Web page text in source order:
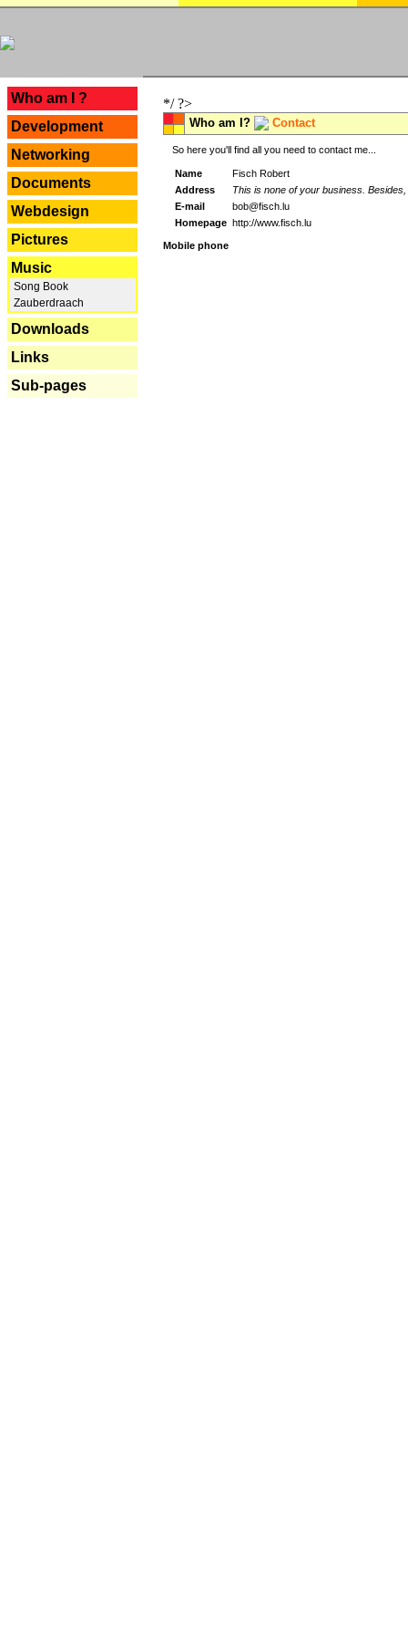
Who am I ?
Development
Networking
Documents
Webdesign
Pictures
Music
Song Book
Zauberdraach
Downloads
Links
Sub-pages
*/ ?>
Who am I? Contact
So here you'll find all you need to contact me...
Name
Fisch Robert
Address
This is none of your business.
E-mail
bob@fisch.lu
Homepage http://www.fisch.lu
Mobile phone